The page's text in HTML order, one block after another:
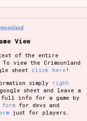
View
of the entire
To view the Crimsonland
sheet click here !
simply right
sheet and leave a
full info for a game by
for devs and
just for players.